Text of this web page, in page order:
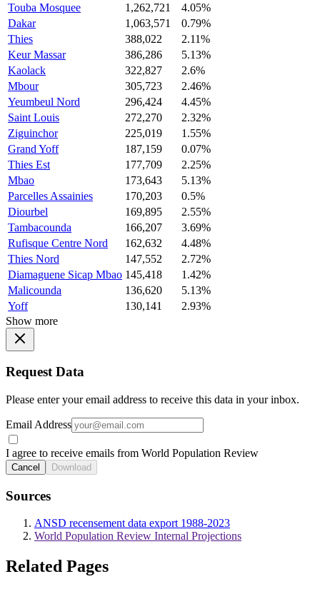
Touba Mosquee
1,262,721
4.05%
Dakar
1,063,571
0.79%
Thies
388,022
2.11%
Keur Massar
386,286
5.13%
Kaolack
322,827
2.6%
Mbour
305,723
2.46%
Yeumbeul Nord
296,424
4.45%
Saint Louis
272,270
2.32%
Ziguinchor
225,019
1.55%
Grand Yoff
187,159
0.07%
Thies Est
177,709
2.25%
Mbao
173,643
5.13%
Parcelles Assainies
170,203
0.5%
Diourbel
169,895
2.55%
Tambacounda
166,207
3.69%
Rufisque Centre Nord
162,632
4.48%
Thies Nord
147,552
2.72%
Diamaguene Sicap Mbao 145,418
1.42%
Malicounda
136,620
5.13%
Yoff
130,141
2.93%
Show more
Request Data
Please enter your email address to receive this data in your inbox.
Email Address
I agree to receive emails from World Population Review
Cancel Download
Sources
ANSD recensement data export 1988-2023
World Population Review Internal Projections
Related Pages